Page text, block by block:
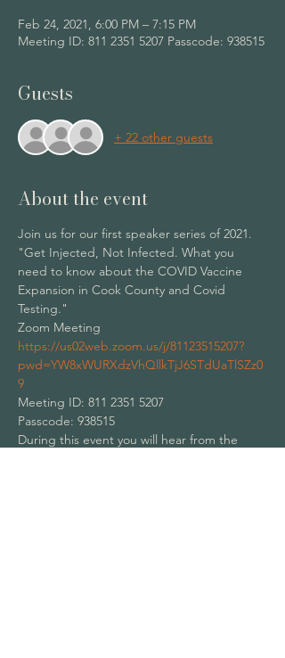
Feb 24, 2021, 6:00 PM – 7:15 PM
Meeting ID: 811 2351 5207 Passcode: 938515
Guests
+ 22 other guests
About the event
Join us for our first speaker series of 2021.
"Get Injected, Not Infected. What you
need to know about the COVID Vaccine
Expansion in Cook County and Covid
Testing."
Zoom Meeting
https://us02web.zoom.us/j/81123515207?
pwd=YW8xWURXdzVhQllkTjJ6STdUaTlSZz0
9
Meeting ID: 811 2351 5207
Passcode: 938515
During this event you will hear from the